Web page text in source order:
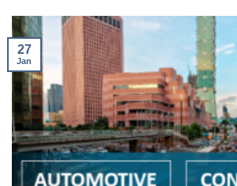
27
Jan